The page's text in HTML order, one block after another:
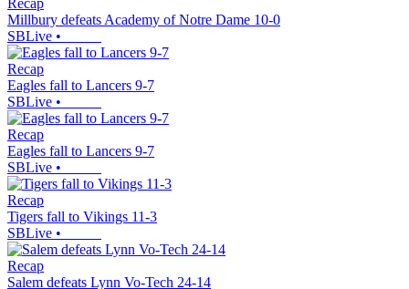
Recap
Millbury defeats Academy of Notre Dame 10-0
SBLive •
Recap
Eagles fall to Lancers 9-7
SBLive •
Recap
Eagles fall to Lancers 9-7
SBLive •
Recap
Tigers fall to Vikings 11-3
SBLive •
Recap
Salem defeats Lynn Vo-Tech 24-14